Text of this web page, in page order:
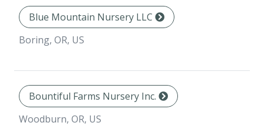
Blue Mountain Nursery LLC
Boring, OR, US
Bountiful Farms Nursery Inc.
Woodburn, OR, US